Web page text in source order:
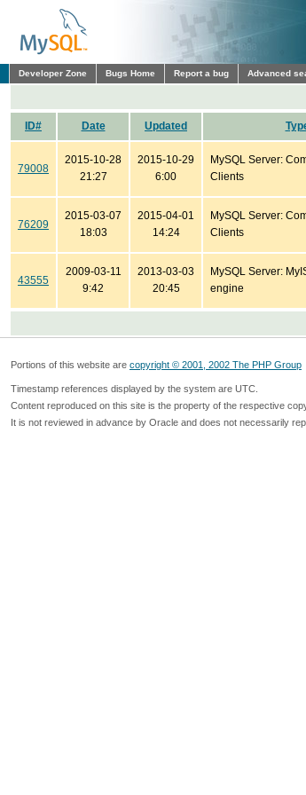
Developer Zone Bugs Home Report a bug Advanced
ID# Date Updated
79008
2015-10-28
21:27
2015-10-29
6:00
MySQL Server:
Clients
76209
2015-03-07
18:03
2015-04-01
14:24
MySQL Server:
Clients
43555
2009-03-11
9:42
2013-03-03
20:45
MySQL Server:
engine
Portions of this website are copyright © 2001, 2002 The PHP Group
Timestamp references displayed by the system are UTC.
Content reproduced on this site is the property of the respective
It is not reviewed in advance by Oracle and does not necessarily